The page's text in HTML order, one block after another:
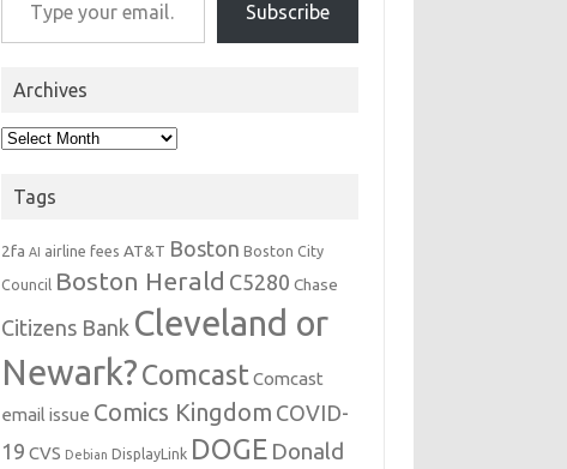
Subscribe
Archives
Archives
Tags
2fa AI airline fees AT&T Boston Boston City
Council Boston Herald C5280 Chase
Citizens Bank Cleveland or
Newark?Comcast Comcast
email issue Comics Kingdom COVID-
19 CVS Debian DisplayLink DOGE Donald